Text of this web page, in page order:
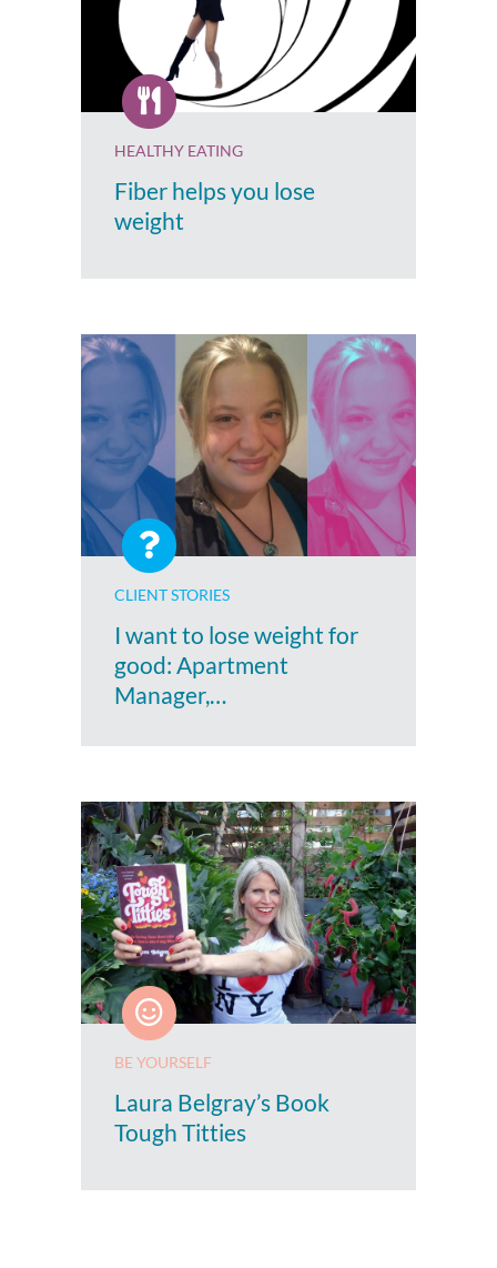
HEALTHY EATING
Fiber helps you lose
weight
CLIENT STORIES
I want to lose weight for
good: Apartment
Manager,…
BE YOURSELF
Laura Belgray’s Book
Tough Titties